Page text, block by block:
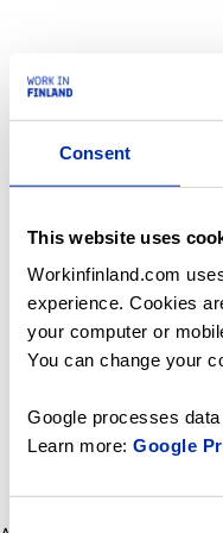
Consent
This website uses
Workinfinland.com
experience. Cookies
your computer or
You can change your
Google processes
Learn more: Google